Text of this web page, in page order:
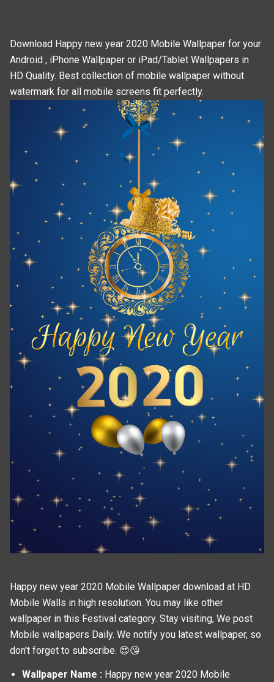
Download Happy new year 2020 Mobile Wallpaper for your
Android , iPhone Wallpaper or iPad/Tablet Wallpapers in
HD Quality. Best collection of mobile wallpaper without
watermark for all mobile screens fit perfectly.
Happy new year 2020 Mobile Wallpaper download at HD
Mobile Walls in high resolution. You may like other
wallpaper in this Festival category. Stay visiting, We post
Mobile wallpapers Daily. We notify you latest wallpaper, so
don't forget to subscribe. 😍😘
Wallpaper Name : Happy new year 2020 Mobile